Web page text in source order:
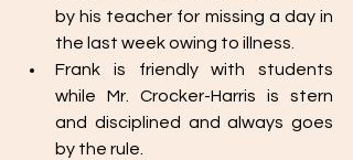
by his teacher for missing a day in
the last week owing to illness.
Frank is friendly with students
while Mr. Crocker-Harris is stern
and disciplined and always goes
by the rule.